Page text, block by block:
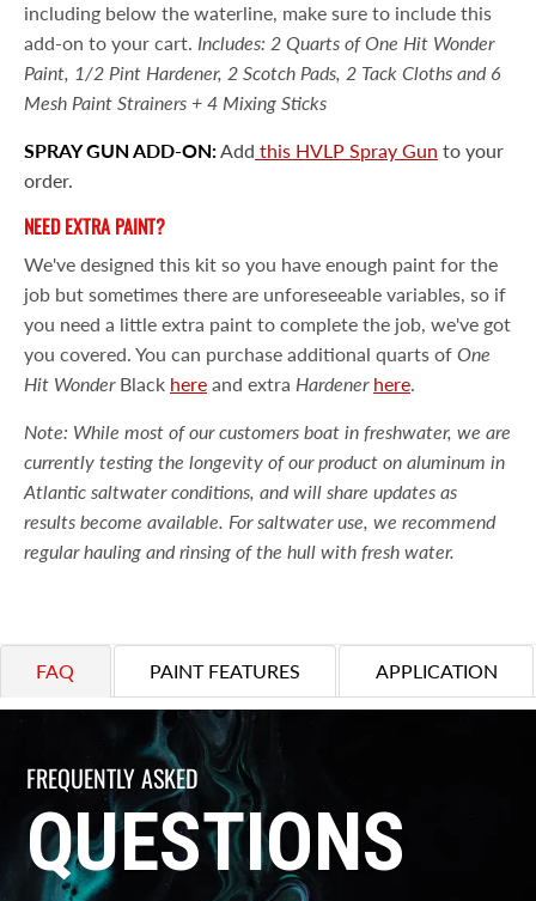
including below the waterline, make sure to include this
add-on to your cart. Includes: 2 Quarts of One Hit Wonder
Paint, 1/2 Pint Hardener, 2 Scotch Pads, 2 Tack Cloths and 6
Mesh Paint Strainers + 4 Mixing Sticks
SPRAY GUN ADD-ON:Add this HVLP Spray Gun to your
order.
NEED EXTRA PAINT?
We've designed this kit so you have enough paint for the
job but sometimes there are unforeseeable variables, so if
you need a little extra paint to complete the job, we've got
you covered. You can purchase additional quarts of One
Hit Wonder Black here and extra Hardener here.
Note: While most of our customers boat in freshwater, we are
currently testing the longevity of our product on aluminum in
Atlantic saltwater conditions, and will share updates as
results become available. For saltwater use, we recommend
regular hauling and rinsing of the hull with fresh water.
FAQ PAINT FEATURES APPLICATION
FREQUENTLY ASKED
QUESTIONS